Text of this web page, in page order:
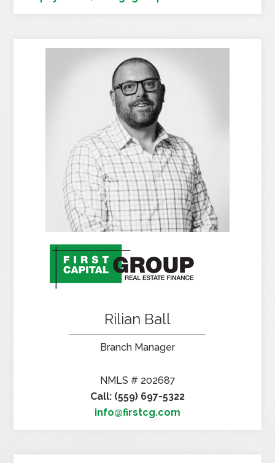
Rilian Ball
Branch Manager
NMLS # 202687
Call: (559) 697-5322
info@firstcg.com